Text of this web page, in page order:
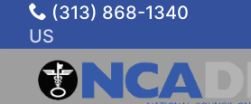
(313) 868-1340
US